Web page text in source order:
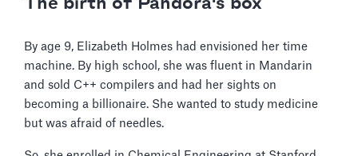
By age 9, Elizabeth Holmes had envisioned her time
machine. By high school, she was fluent in Mandarin
and sold C++ compilers and had her sights on
becoming a billionaire. She wanted to study medicine
but was afraid of needles.